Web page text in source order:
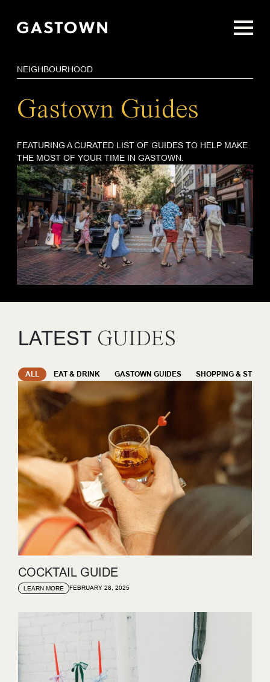
NEIGHBOURHOOD
Gastown Guides
FEATURING A CURATED LIST OF GUIDES TO HELP MAKE
THE MOST OF YOUR TIME IN GASTOWN.
LATEST GUIDES
ALL EAT & DRINK GASTOWN GUIDES SHOPPING & STYLE
COCKTAIL GUIDE
LEARN MORE FEBRUARY 28, 2025